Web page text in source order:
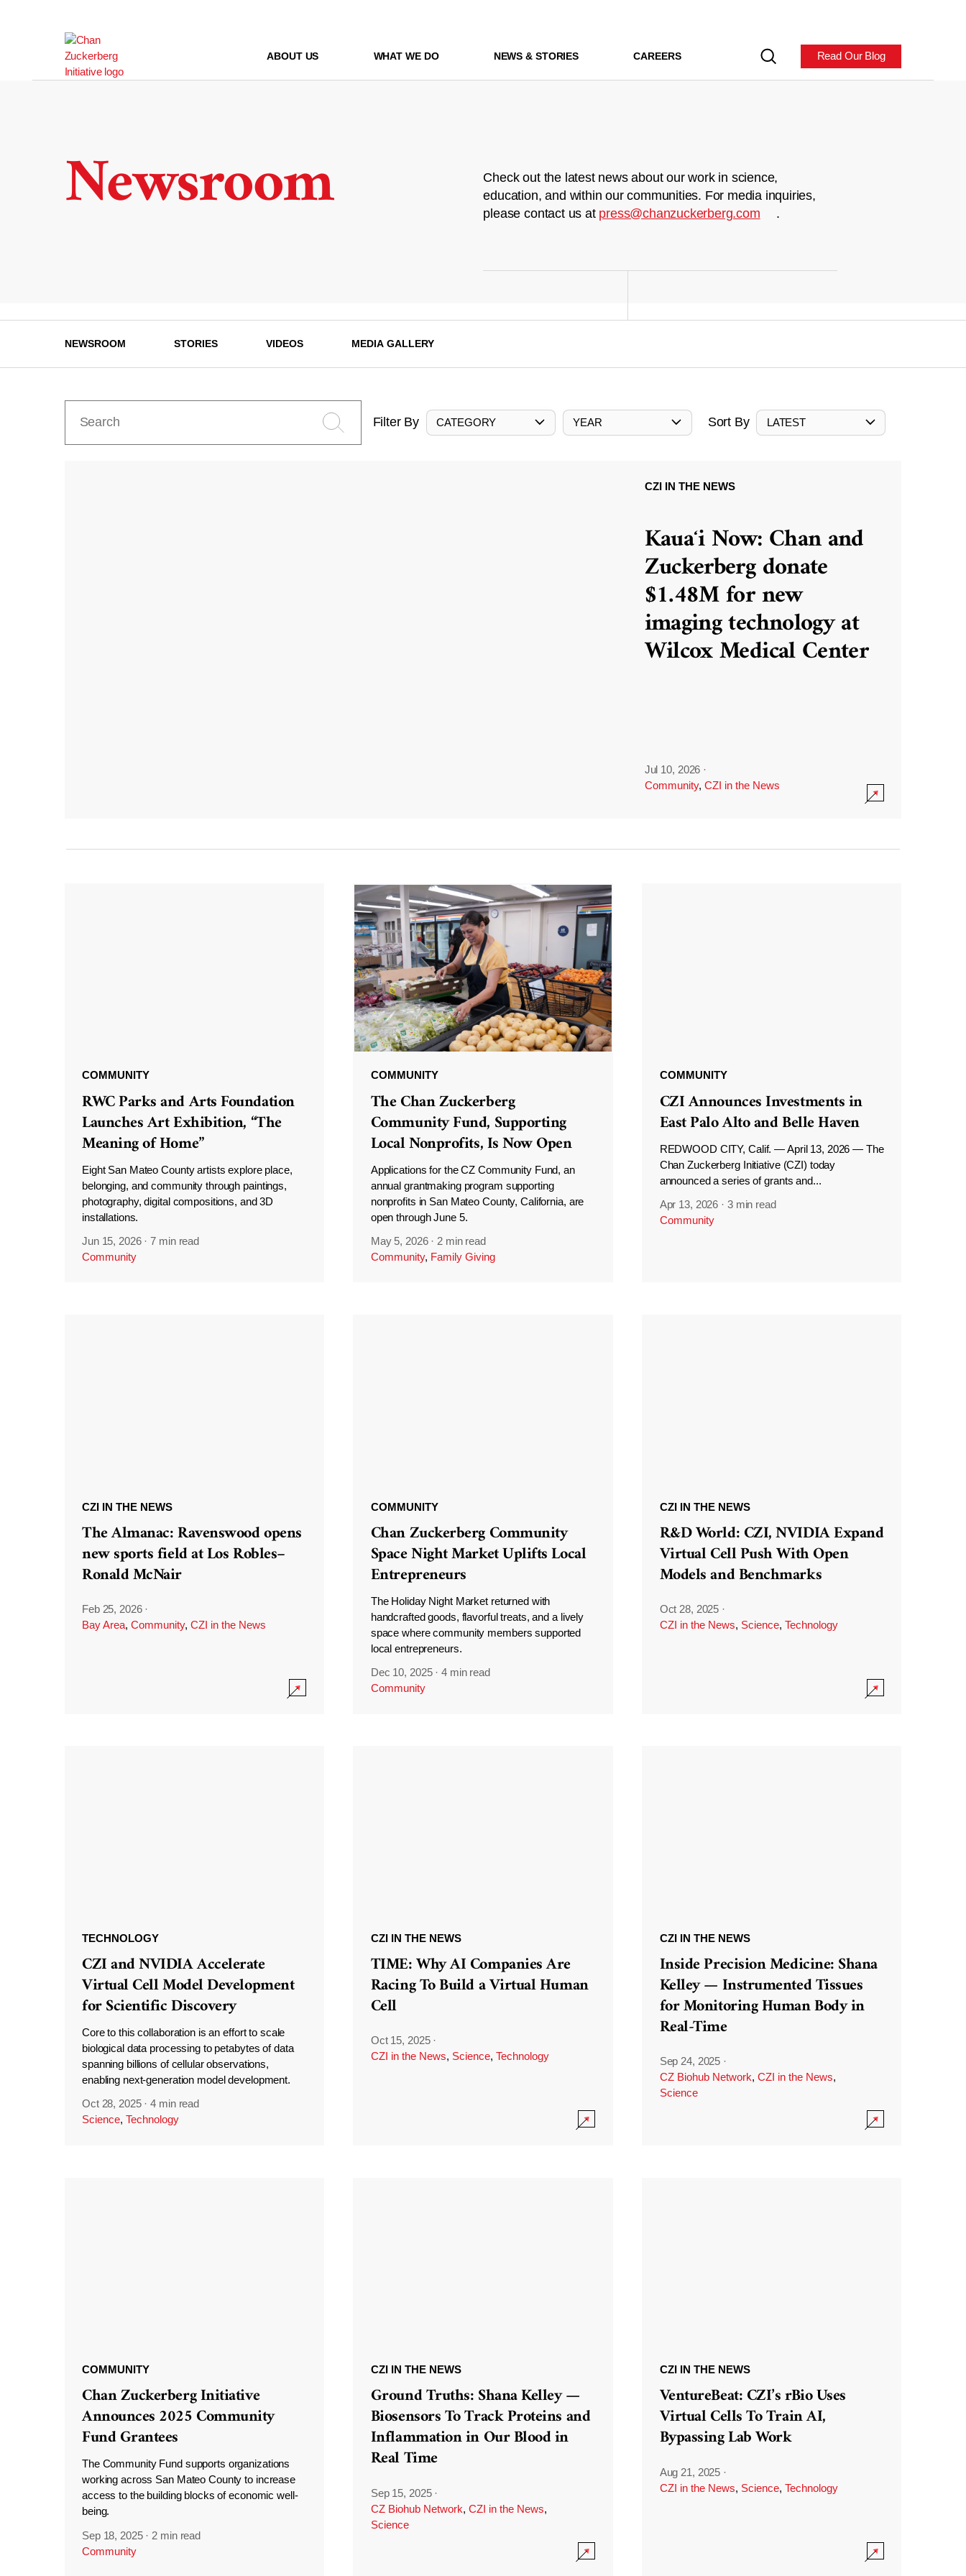
ABOUT US WHAT WE DO NEWS & STORIES CAREERS Read Our Blog
Newsroom
Check out the latest news about our work in science,
education, and within our communities. For media inquiries,
please contact us at press@chanzuckerberg.com .
NEWSROOM STORIES VIDEOS MEDIA GALLERY
Filter By CATEGORY YEAR Sort By LATEST
CZI IN THE NEWS
Kauaʻi Now: Chan and
Zuckerberg donate
$1.48M for new
imaging technology at
Wilcox Medical Center
Jul 10, 2026 ·
Community, CZI in the News
COMMUNITY
RWC Parks and Arts Foundation
Launches Art Exhibition, “The
Meaning of Home”
Eight San Mateo County artists explore place,
belonging, and community through paintings,
photography, digital compositions, and 3D
installations.
Jun 15, 2026 ·7 min read
Community
COMMUNITY
The Chan Zuckerberg
Community Fund, Supporting
Local Nonprofits, Is Now Open
Applications for the CZ Community Fund, an
annual grantmaking program supporting
nonprofits in San Mateo County, California, are
open through June 5.
May 5, 2026 · 2 min read
Community, Family Giving
COMMUNITY
CZI Announces Investments in
East Palo Alto and Belle Haven
REDWOOD CITY, Calif. — April 13, 2026 — The
Chan Zuckerberg Initiative (CZI) today
announced a series of grants and...
Apr 13, 2026 · 3 min read
Community
CZI IN THE NEWS
The Almanac: Ravenswood opens
new sports field at Los Robles–
Ronald McNair
Feb 25, 2026 ·
Bay Area, Community, CZI in the News
COMMUNITY
Chan Zuckerberg Community
Space Night Market Uplifts Local
Entrepreneurs
The Holiday Night Market returned with
handcrafted goods, flavorful treats, and a lively
space where community members supported
local entrepreneurs.
Dec 10, 2025 ·4 min read
Community
CZI IN THE NEWS
R&D World: CZI, NVIDIA Expand
Virtual Cell Push With Open
Models and Benchmarks
Oct 28, 2025 ·
CZI in the News, Science, Technology
TECHNOLOGY
CZI and NVIDIA Accelerate
Virtual Cell Model Development
for Scientific Discovery
Core to this collaboration is an effort to scale
biological data processing to petabytes of data
spanning billions of cellular observations,
enabling next-generation model development.
Oct 28, 2025 ·4 min read
Science, Technology
CZI IN THE NEWS
TIME: Why AI Companies Are
Racing To Build a Virtual Human
Cell
Oct 15, 2025 ·
CZI in the News, Science, Technology
CZI IN THE NEWS
Inside Precision Medicine: Shana
Kelley — Instrumented Tissues
for Monitoring Human Body in
Real-Time
Sep 24, 2025 ·
CZ Biohub Network, CZI in the News,
Science
COMMUNITY
Chan Zuckerberg Initiative
Announces 2025 Community
Fund Grantees
The Community Fund supports organizations
working across San Mateo County to increase
access to the building blocks of economic well-
being.
Sep 18, 2025 · 2 min read
Community
CZI IN THE NEWS
Ground Truths: Shana Kelley —
Biosensors To Track Proteins and
Inflammation in Our Blood in
Real Time
Sep 15, 2025 ·
CZ Biohub Network, CZI in the News,
Science
CZI IN THE NEWS
VentureBeat: CZI’s rBio Uses
Virtual Cells To Train AI,
Bypassing Lab Work
Aug 21, 2025 ·
CZI in the News, Science, Technology